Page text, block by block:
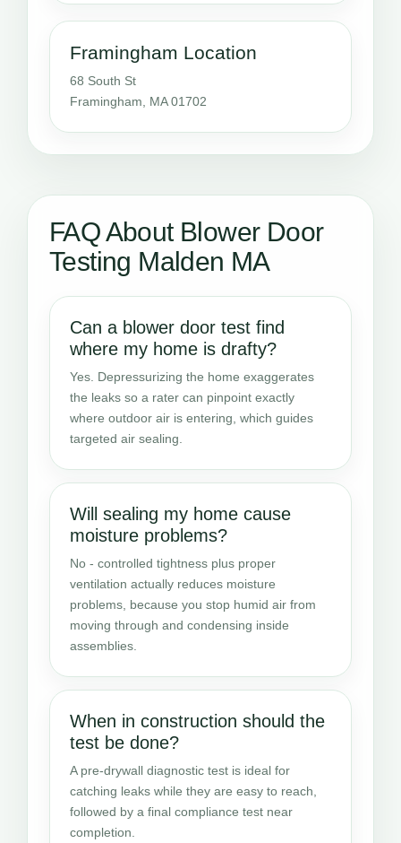
Framingham Location
68 South St
Framingham, MA 01702
FAQ About Blower Door
Testing Malden MA
Can a blower door test find
where my home is drafty?
Yes. Depressurizing the home exaggerates
the leaks so a rater can pinpoint exactly
where outdoor air is entering, which guides
targeted air sealing.
Will sealing my home cause
moisture problems?
No - controlled tightness plus proper
ventilation actually reduces moisture
problems, because you stop humid air from
moving through and condensing inside
assemblies.
When in construction should the
test be done?
A pre-drywall diagnostic test is ideal for
catching leaks while they are easy to reach,
followed by a final compliance test near
completion.